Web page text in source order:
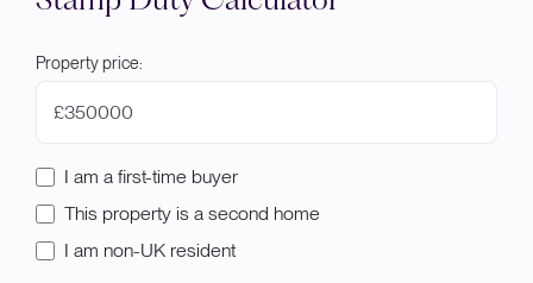
Property price:
£
I am a first-time buyer
This property is a second home
I am non-UK resident